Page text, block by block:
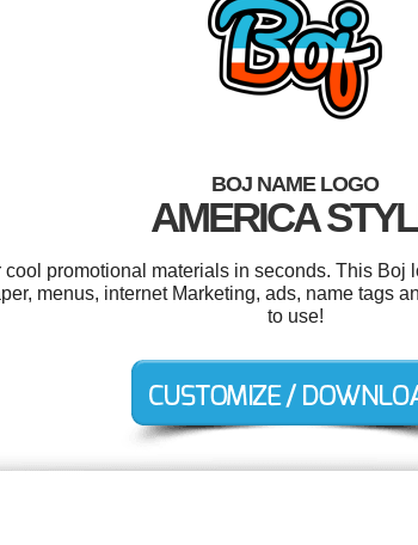
BOJ NAME LOGO
AMERICA
promotional materials in seconds. This
menus, internet Marketing, ads, name tags
to use!